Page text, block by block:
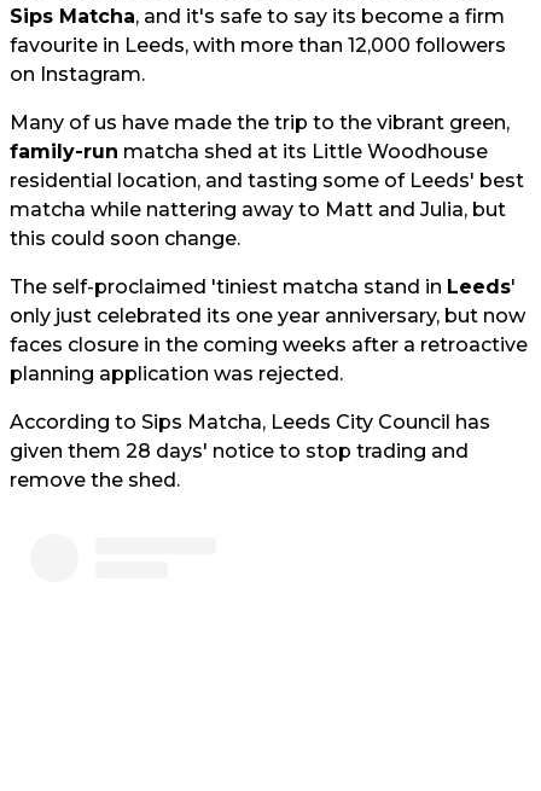
Sips Matcha, and it's safe to say its become a firm
favourite in Leeds, with more than 12,000 followers
on Instagram.
Many of us have made the trip to the vibrant green,
family-run matcha shed at its Little Woodhouse
residential location, and tasting some of Leeds' best
matcha while nattering away to Matt and Julia, but
this could soon change.
The self-proclaimed 'tiniest matcha stand in Leeds'
only just celebrated its one year anniversary, but now
faces closure in the coming weeks after a retroactive
planning application was rejected.
According to Sips Matcha, Leeds City Council has
given them 28 days' notice to stop trading and
remove the shed.